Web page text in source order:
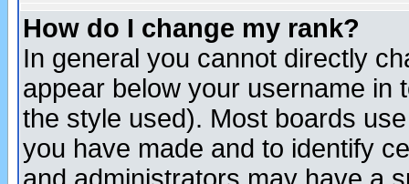
How do I change my rank?
In general you cannot directly
appear below your username in
the style used). Most boards
you have made and to identify